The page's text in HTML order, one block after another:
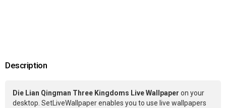
Description
Die Lian Qingman Three Kingdoms Live Wallpaper on your
desktop. SetLiveWallpaper enables you to use live wallpapers